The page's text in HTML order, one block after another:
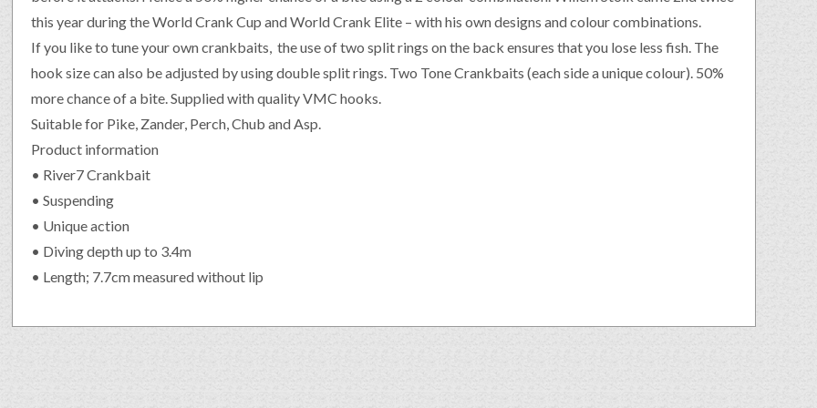
this year during the World Crank Cup and World Crank Elite – with his own designs and colour combinations.
If you like to tune your own crankbaits, the use of two split rings on the back ensures that you lose less fish. The
hook size can also be adjusted by using double split rings. Two Tone Crankbaits (each side a unique colour). 50%
more chance of a bite. Supplied with quality VMC hooks.
Suitable for Pike, Zander, Perch, Chub and Asp.
Product information
• River7 Crankbait
• Suspending
• Unique action
• Diving depth up to 3.4m
• Length; 7.7cm measured without lip